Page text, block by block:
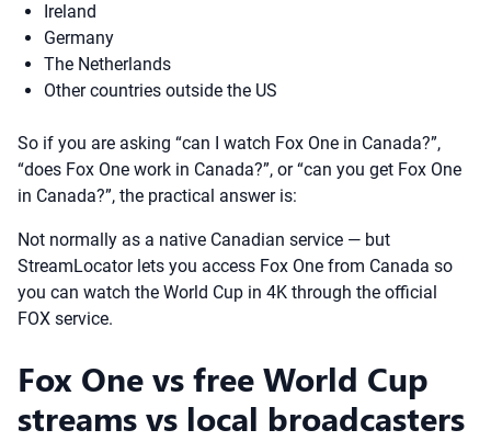
Ireland
Germany
The Netherlands
Other countries outside the US
So if you are asking “can I watch Fox One in Canada?”,
“does Fox One work in Canada?”, or “can you get Fox One
in Canada?”, the practical answer is:
Not normally as a native Canadian service — but
StreamLocator lets you access Fox One from Canada so
you can watch the World Cup in 4K through the official
FOX service.
Fox One vs free World Cup
streams vs local broadcasters